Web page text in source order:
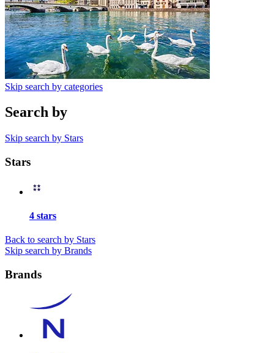
Skip search by categories
Search by
Skip search by Stars
Stars
4 stars
Back to search by Stars
Skip search by Brands
Brands